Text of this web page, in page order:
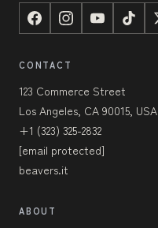
CONTACT
123 Commerce Street
Los Angeles, CA 90015, USA
+1 (323) 325-2832
[email protected]
beavers.it
ABOUT